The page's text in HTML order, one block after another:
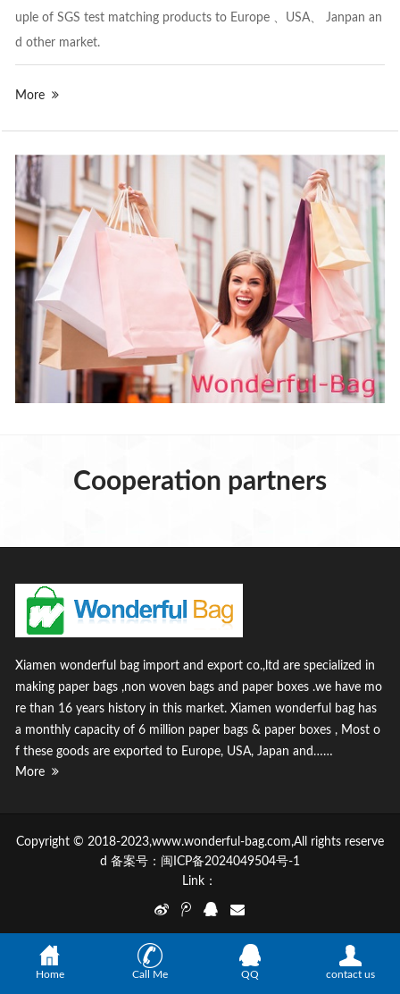
uple of SGS test matching products to Europe 、USA、 Janpan an
d other market.
More
Cooperation partners
Xiamen wonderful bag import and export co.,ltd are specialized in
making paper bags ,non woven bags and paper boxes .we have mo
re than 16 years history in this market. Xiamen wonderful bag has
a monthly capacity of 6 million paper bags & paper boxes , Most o
f these goods are exported to Europe, USA, Japan and……
More
Copyright © 2018-2023,www.wonderful-bag.com,All rights reserve
d 备案号：
闽ICP备2024049504号-1
Link：
Home Call Me QQ contact us